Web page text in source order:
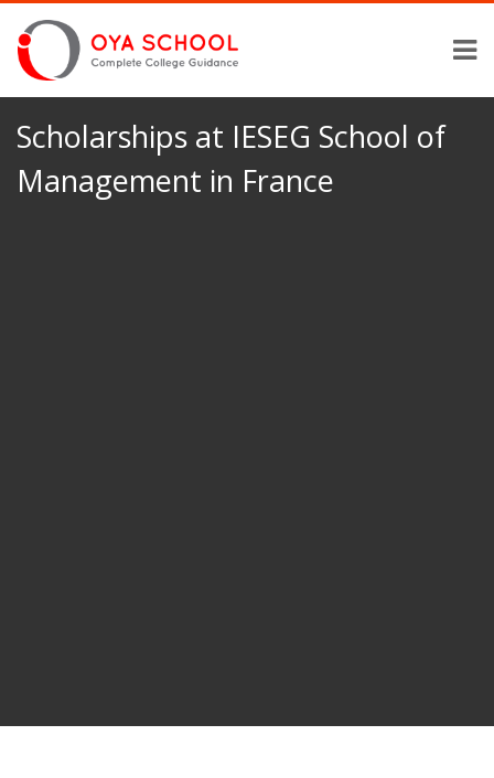
Scholarships at IESEG School of
Management in France